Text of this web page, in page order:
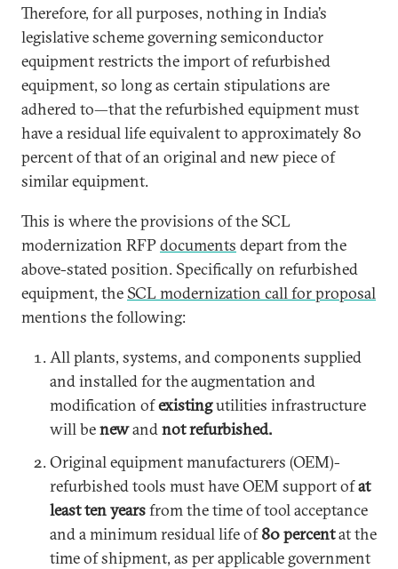
Therefore, for all purposes, nothing in India’s
legislative scheme governing semiconductor
equipment restricts the import of refurbished
equipment, so long as certain stipulations are
adhered to—that the refurbished equipment must
have a residual life equivalent to approximately 80
percent of that of an original and new piece of
similar equipment.
This is where the provisions of the SCL
modernization RFPdocuments depart from the
above-stated position. Specifically on refurbished
equipment, the SCL modernization call for proposal
mentions the following:
All plants, systems, and components supplied
and installed for the augmentation and
modification ofexistingutilities infrastructure
will benewandnot refurbished.
Original equipment manufacturers (OEM)-
refurbished tools must have OEM support ofat
least ten yearsfrom the time of tool acceptance
and a minimum residual life of80 percentat the
time of shipment, as per applicable government